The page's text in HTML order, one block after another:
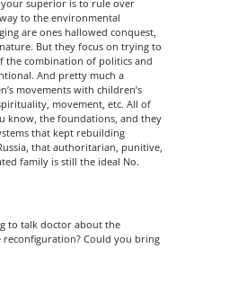
superior is to rule over
to the environmental
are ones hallowed conquest,
But they focus on trying to
the combination of politics and
And pretty much a
movements with children’s
movement, etc. All of
know, the foundations, and they
that kept rebuilding
that authoritarian, punitive,
family is still the ideal No.
to talk doctor about the
Could you bring